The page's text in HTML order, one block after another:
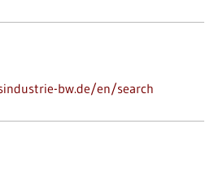
bw.de/en/search